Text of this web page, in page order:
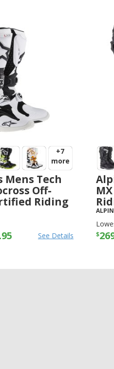
+7
more
Tech
Off-
Riding
See Details $